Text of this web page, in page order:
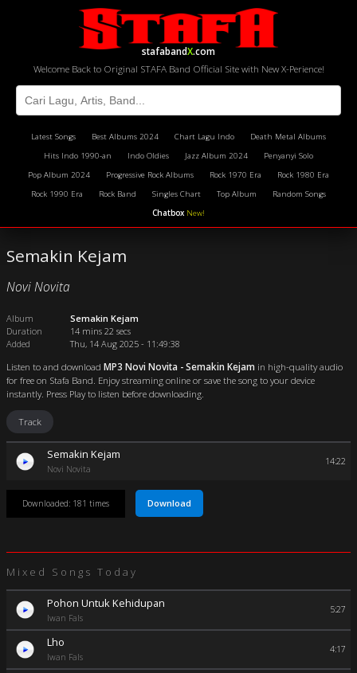
stafabandX.com
Welcome Back to Original STAFA Band Official Site with New X-Perience!
Latest Songs Best Albums 2024 Chart Lagu Indo
Death Metal Albums
Hits Indo 1990-an
Indo Oldies Jazz Album 2024
Penyanyi Solo
Pop Album 2024
Progressive Rock Albums Rock 1970 Era
Rock 1980 Era
Rock 1990 Era
Rock Band Singles Chart Top Album
Random Songs
Chatbox New!
Semakin Kejam
Novi Novita
Album
Semakin Kejam
Duration
14 mins 22 secs
Added
Thu, 14 Aug 2025 - 11:49:38
Listen to and download MP3 Novi Novita - Semakin Kejam in high-quality audio
for free on Stafa Band. Enjoy streaming online or save the song to your device
instantly. Press Play to listen before downloading.
Track
Semakin Kejam
Novi Novita
14:22
Downloaded: 181 times Download
Mixed Songs Today
Pohon Untuk Kehidupan
Iwan Fals
5:27
Lho
Iwan Fals
4:17